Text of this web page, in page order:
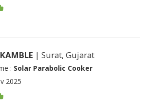
| Surat, Gujarat
: Solar Parabolic Cooker
2025